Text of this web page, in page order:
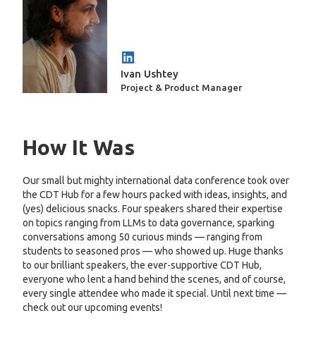
Ivan Ushtey
Project & Product Manager
How It Was
Our small but mighty international data conference took over
the CDT Hub for a few hours packed with ideas, insights, and
(yes) delicious snacks. Four speakers shared their expertise
on topics ranging from LLMs to data governance, sparking
conversations among 50 curious minds — ranging from
students to seasoned pros — who showed up. Huge thanks
to our brilliant speakers, the ever-supportive CDT Hub,
everyone who lent a hand behind the scenes, and of course,
every single attendee who made it special. Until next time —
check out our upcoming events!